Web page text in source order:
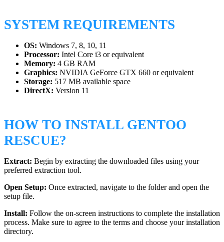
SYSTEM REQUIREMENTS
OS: Windows 7, 8, 10, 11
Processor: Intel Core i3 or equivalent
Memory: 4 GB RAM
Graphics: NVIDIA GeForce GTX 660 or equivalent
Storage: 517 MB available space
DirectX: Version 11
HOW TO INSTALL GENTOO
RESCUE?
Extract: Begin by extracting the downloaded files using your
preferred extraction tool.
Open Setup: Once extracted, navigate to the folder and open the
setup file.
Install: Follow the on-screen instructions to complete the installation
process. Make sure to agree to the terms and choose your installation
directory.